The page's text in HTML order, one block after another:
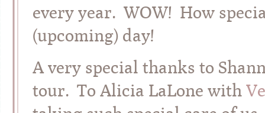
every year. WOW! How
(upcoming) day!
A very special thanks to
tour. To Alicia LaLone with